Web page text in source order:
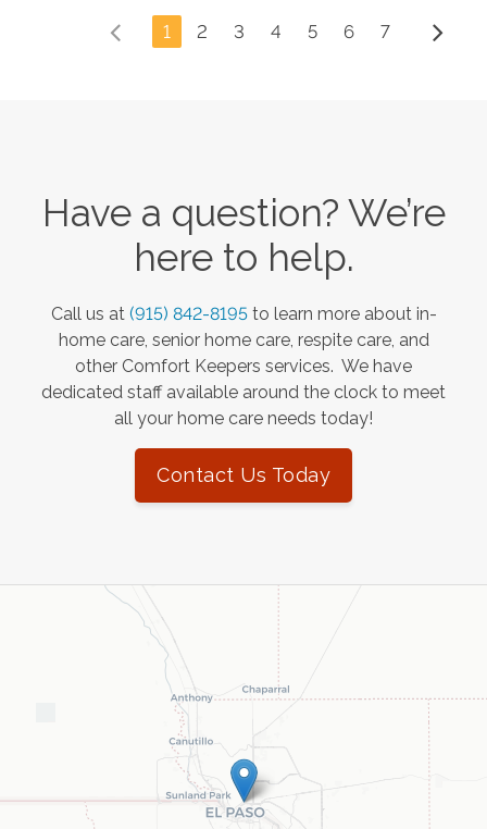
1 2 3 4 5 6 7
Have a question? We’re
here to help.
Call us at (915) 842-8195 to learn more about in-
home care, senior home care, respite care, and
other Comfort Keepers services. We have
dedicated staff available around the clock to meet
all your home care needs today!
Contact Us Today